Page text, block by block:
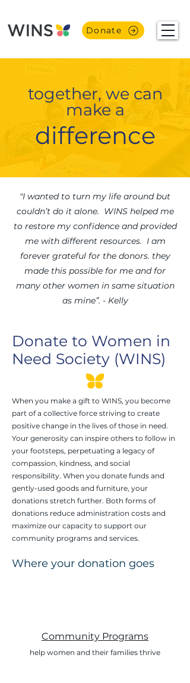
Donate
together, we can
make a
difference
"I wanted to turn my life around but
couldn’t do it alone. WINS helped me
to restore my confidence and provided
me with different resources. I am
forever grateful for the donors. they
made this possible for me and for
many other women in same situation
as mine”. - Kelly
Donate to Women in
Need Society (WINS)
When you make a gift to WINS, you become
part of a collective force striving to create
positive change in the lives of those in need.
Your generosity can inspire others to follow in
your footsteps, perpetuating a legacy of
compassion, kindness, and social
responsibility. When you donate funds and
gently-used goods and furniture, your
donations stretch further. Both forms of
donations reduce administration costs and
maximize our capacity to support our
community programs and services.
Where your donation goes
Community Programs
help women and their families thrive